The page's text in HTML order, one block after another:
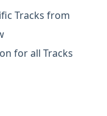
Tracks from
for all Tracks